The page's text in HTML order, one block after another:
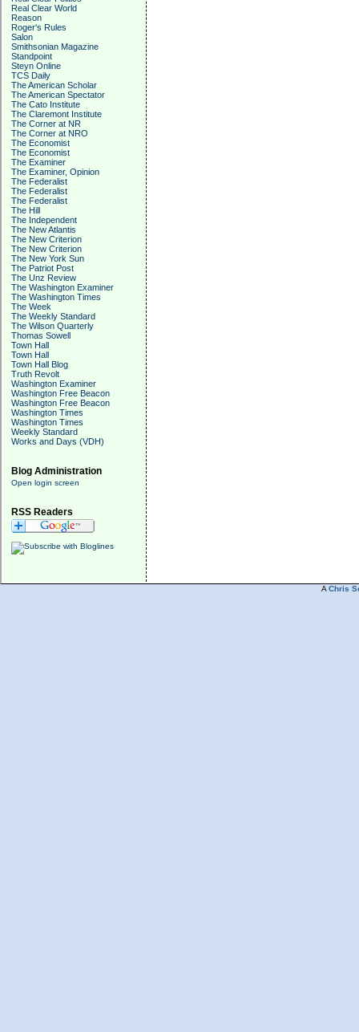
Real Clear World
Reason
Roger's Rules
Salon
Smithsonian Magazine
Standpoint
Steyn Online
TCS Daily
The American Scholar
The American Spectator
The Cato Institute
The Claremont Institute
The Corner at NR
The Corner at NRO
The Economist
The Economist
The Examiner
The Examiner, Opinion
The Federalist
The Federalist
The Federalist
The Hill
The Independent
The New Atlantis
The New Criterion
The New Criterion
The New York Sun
The Patriot Post
The Unz Review
The Washington Examiner
The Washington Times
The Week
The Weekly Standard
The Wilson Quarterly
Thomas Sowell
Town Hall
Town Hall
Town Hall Blog
Truth Revolt
Washington Examiner
Washington Free Beacon
Washington Free Beacon
Washington Times
Washington Times
Weekly Standard
Works and Days (VDH)
Blog Administration
Open login screen
RSS Readers
A Chris